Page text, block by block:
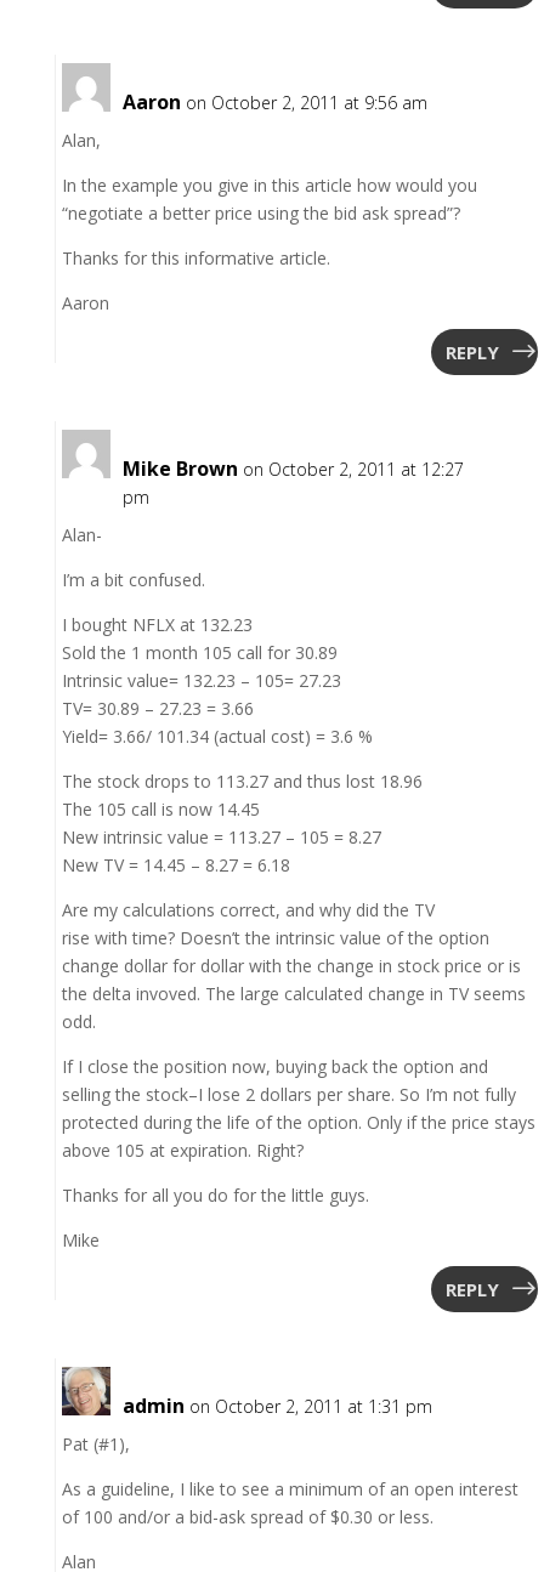
Aaron on October 2, 2011 at 9:56 am
Alan,
In the example you give in this article how would you
“negotiate a better price using the bid ask spread”?
Thanks for this informative article.
Aaron
REPLY
Mike Brown on October 2, 2011 at 12:27
pm
Alan-
I’m a bit confused.
I bought NFLX at 132.23
Sold the 1 month 105 call for 30.89
Intrinsic value= 132.23 – 105= 27.23
TV= 30.89 – 27.23 = 3.66
Yield= 3.66/ 101.34 (actual cost) = 3.6 %
The stock drops to 113.27 and thus lost 18.96
The 105 call is now 14.45
New intrinsic value = 113.27 – 105 = 8.27
New TV = 14.45 – 8.27 = 6.18
Are my calculations correct, and why did the TV
rise with time? Doesn’t the intrinsic value of the option
change dollar for dollar with the change in stock price or is
the delta invoved. The large calculated change in TV seems
odd.
If I close the position now, buying back the option and
selling the stock–I lose 2 dollars per share. So I’m not fully
protected during the life of the option. Only if the price stays
above 105 at expiration. Right?
Thanks for all you do for the little guys.
Mike
REPLY
admin on October 2, 2011 at 1:31 pm
Pat (#1),
As a guideline, I like to see a minimum of an open interest
of 100 and/or a bid-ask spread of $0.30 or less.
Alan